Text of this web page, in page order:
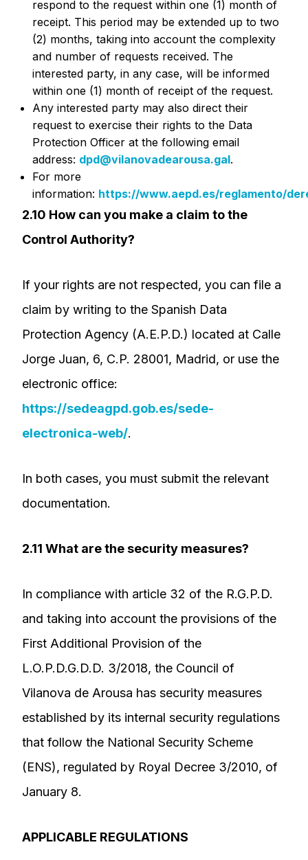
respond to the request within one (1) month of
receipt. This period may be extended up to two
(2) months, taking into account the complexity
and number of requests received. The
interested party, in any case, will be informed
within one (1) month of receipt of the request.
Any interested party may also direct their
request to exercise their rights to the Data
Protection Officer at the following email
address: dpd@vilanovadearousa.gal.
For more
information: https://www.aepd.es/reglamento/
2.10 How can you make a claim to the
Control Authority?
If your rights are not respected, you can file a
claim by writing to the Spanish Data
Protection Agency (A.E.P.D.) located at Calle
Jorge Juan, 6, C.P. 28001, Madrid, or use the
electronic office:
https://sedeagpd.gob.es/sede-
electronica-web/.
In both cases, you must submit the relevant
documentation.
2.11 What are the security measures?
In compliance with article 32 of the R.G.P.D.
and taking into account the provisions of the
First Additional Provision of the
L.O.P.D.G.D.D. 3/2018, the Council of
Vilanova de Arousa has security measures
established by its internal security regulations
that follow the National Security Scheme
(ENS), regulated by Royal Decree 3/2010, of
January 8.
APPLICABLE REGULATIONS